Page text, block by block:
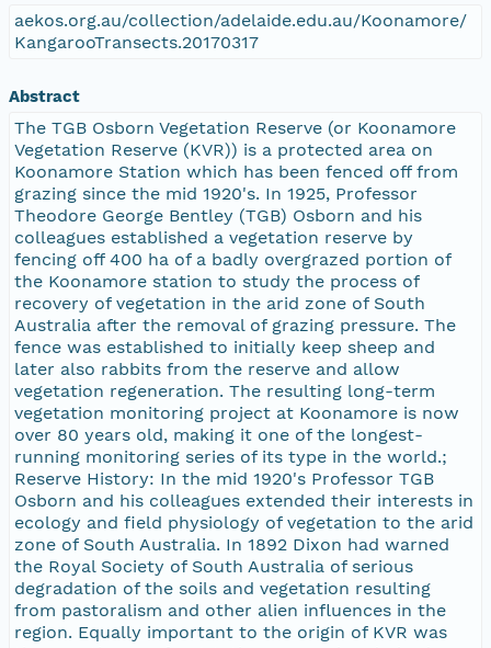
aekos.org.au/collection/adelaide.edu.au/Koonamore/
KangarooTransects.20170317
Abstract
The TGB Osborn Vegetation Reserve (or Koonamore
Vegetation Reserve (KVR)) is a protected area on
Koonamore Station which has been fenced off from
grazing since the mid 1920's. In 1925, Professor
Theodore George Bentley (TGB) Osborn and his
colleagues established a vegetation reserve by
fencing off 400 ha of a badly overgrazed portion of
the Koonamore station to study the process of
recovery of vegetation in the arid zone of South
Australia after the removal of grazing pressure. The
fence was established to initially keep sheep and
later also rabbits from the reserve and allow
vegetation regeneration. The resulting long-term
vegetation monitoring project at Koonamore is now
over 80 years old, making it one of the longest-
running monitoring series of its type in the world.;
Reserve History: In the mid 1920's Professor TGB
Osborn and his colleagues extended their interests in
ecology and field physiology of vegetation to the arid
zone of South Australia. In 1892 Dixon had warned
the Royal Society of South Australia of serious
degradation of the soils and vegetation resulting
from pastoralism and other alien influences in the
region. Equally important to the origin of KVR was